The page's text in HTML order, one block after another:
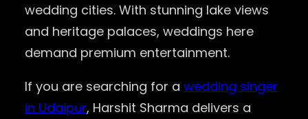
wedding cities. With stunning lake views
and heritage palaces, weddings here
demand premium entertainment.
If you are searching for a wedding singer
in Udaipur, Harshit Sharma delivers a